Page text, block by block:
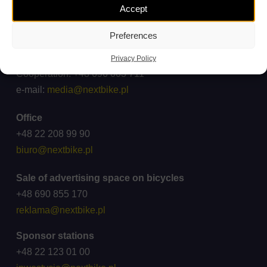
Accept
Preferences
Privacy Policy
Complaints and inquiries
Cooperation: +48 696 003 711
e-mail: media@nextbike.pl
Office
+48 22 208 99 90
biuro@nextbike.pl
Sale of advertising space on bicycles
+48 690 855 170
reklama@nextbike.pl
Sponsor stations
+48 22 123 01 00